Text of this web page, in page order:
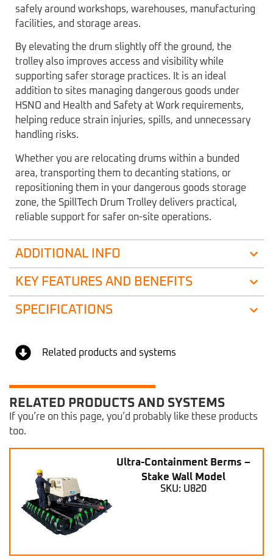
safely around workshops, warehouses, manufacturing
facilities, and storage areas.
By elevating the drum slightly off the ground, the
trolley also improves access and visibility while
supporting safer storage practices. It is an ideal
addition to sites managing dangerous goods under
HSNO and Health and Safety at Work requirements,
helping reduce strain injuries, spills, and unnecessary
handling risks.
Whether you are relocating drums within a bunded
area, transporting them to decanting stations, or
repositioning them in your dangerous goods storage
zone, the SpillTech Drum Trolley delivers practical,
reliable support for safer on-site operations.
ADDITIONAL INFO
KEY FEATURES AND BENEFITS
SPECIFICATIONS
Related products and systems
RELATED PRODUCTS AND SYSTEMS
If you’re on this page, you’d probably like these products
too.
Ultra-Containment Berms –
Stake Wall Model
SKU: U820